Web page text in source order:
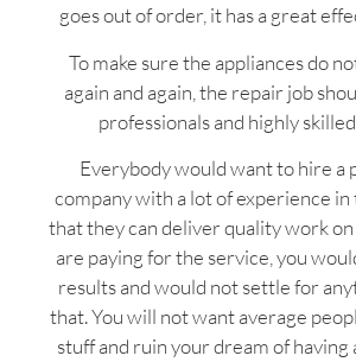
goes out of order, it has a great
To make sure the appliances do
again and again, the repair job
professionals and highly
Everybody would want to hire a
company with a lot of experience
that they can deliver quality work on
are paying for the service, you
results and would not settle for
that. You will not want average
stuff and ruin your dream of having